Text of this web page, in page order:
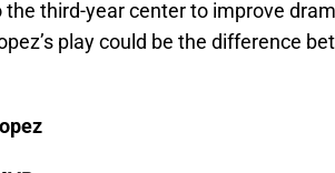
the third-year center to improve
play could be the difference